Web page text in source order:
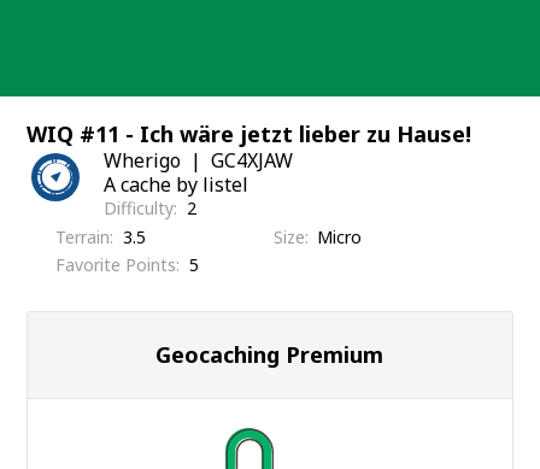
WIQ #11 - Ich wäre jetzt lieber zu Hause!
Wherigo
GC4XJAW
A cache by listel
Difficulty
2
Terrain
3.5 Size
Micro
Favorite Points
5
Geocaching Premium